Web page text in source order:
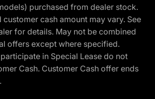
purchased from dealer stock.
customer cash amount may vary. See
for details. May not be combined
offers except where specified.
in Special Lease do not
Cash. Customer Cash offer ends